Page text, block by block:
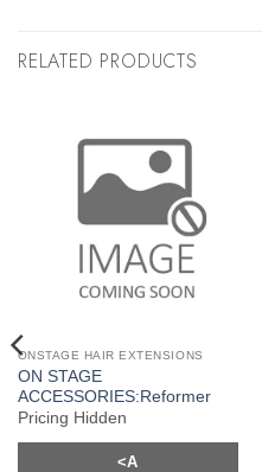
RELATED PRODUCTS
ONSTAGE HAIR EXTENSIONS
ON STAGE
ACCESSORIES:Reformer
Pricing Hidden
<A